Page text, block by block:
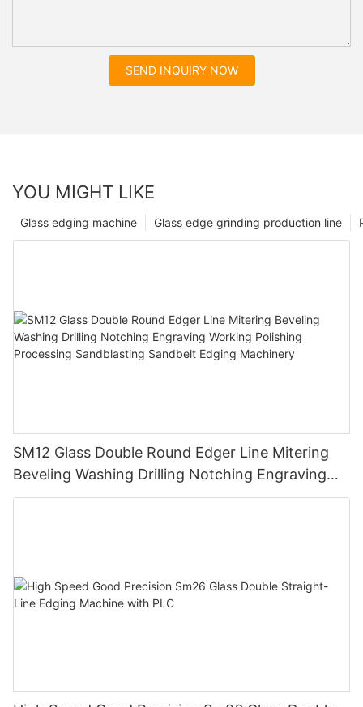
SEND INQUIRY NOW
YOU MIGHT LIKE
Glass edge grinding production line
Glass edging machine
SM12 Glass Double Round Edger Line Mitering
Beveling Washing Drilling Notching Engraving
Working Polishing Processing Sandblasting